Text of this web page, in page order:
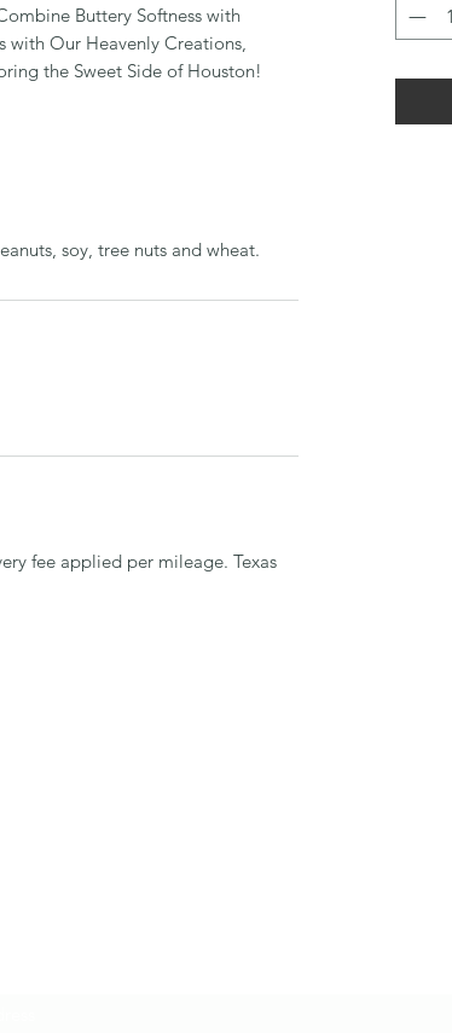
Buttery Softness with
with Our Heavenly Creations,
the Sweet Side of Houston!
soy, tree nuts and wheat.
fee applied per mileage. Texas